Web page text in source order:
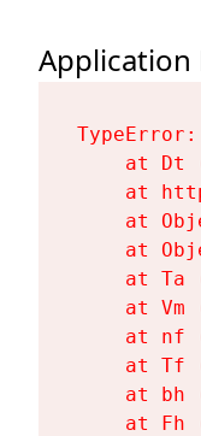
Application
at Dt
at
at
at
at Ta
at Vm
at nf
at Tf
at bh
at Fh